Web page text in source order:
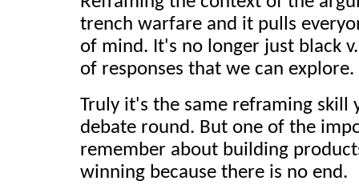
trench warfare and it pulls
of mind. It's no longer just black
of responses that we can explore.
Truly it's the same reframing skill
debate round. But one of the
remember about building
winning because there is no end.